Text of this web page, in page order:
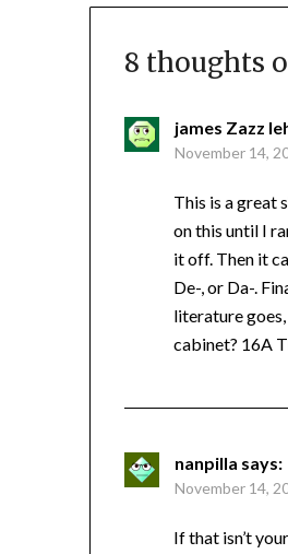
8 thoughts
james Zazz
November 14,
This is a great
on this until I
it off. Then it
De-, or Da-.
literature
cabinet? 16A
nanpilla says:
November 14,
If that isn’t